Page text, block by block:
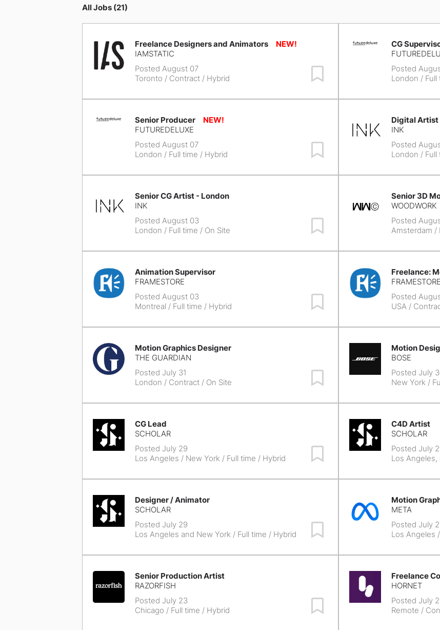
All Jobs (21)
Freelance Designers and Animators
IAMSTATIC
Posted August 07
Toronto / Contract / Hybrid
CG
Posted
London / Full
Senior Producer
FUTUREDELUXE
Posted August 07
London / Full time / Hybrid
Digital Artist
INK
Posted
London / Full
Senior CG Artist - London
INK
Posted August 03
London / Full time / On Site
Senior 3D
WOODWORK
Posted
Amsterdam /
Animation Supervisor
FRAMESTORE
Posted August 03
Montreal/ Full time / Hybrid
Freelance:
FRAMESTORE
Posted
USA/
Motion Graphics Designer
THE GUARDIAN
Posted July 31
London / Contract / On Site
Motion
BOSE
Posted July
New York/
CG Lead
SCHOLAR
Posted July 29
Los Angeles / New York/ Full time / Hybrid
C4D Artist
SCHOLAR
Posted July
Los Angeles,
Designer / Animator
SCHOLAR
Posted July 29
Los Angeles and New York/ Full time / Hybrid
Motion
META
Posted July
Los Angeles
Senior Production Artist
RAZORFISH
Posted July 23
Chicago / Full time / Hybrid
Freelance
HORNET
Posted July
Remote /